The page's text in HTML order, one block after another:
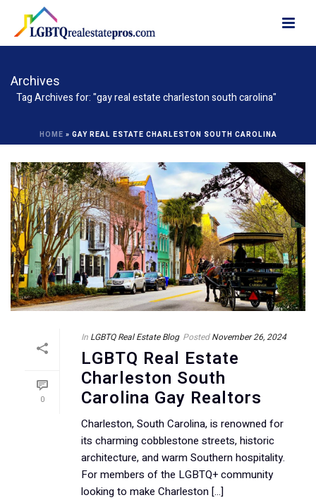
Archives
Tag Archives for: "gay real estate charleston south carolina"
HOME » GAY REAL ESTATE CHARLESTON SOUTH CAROLINA
0
In LGBTQ Real Estate Blog Posted November 26, 2024
LGBTQ Real Estate
Charleston South
Carolina Gay Realtors
Charleston, South Carolina, is renowned for
its charming cobblestone streets, historic
architecture, and warm Southern hospitality.
For members of the LGBTQ+ community
looking to make Charleston [...]